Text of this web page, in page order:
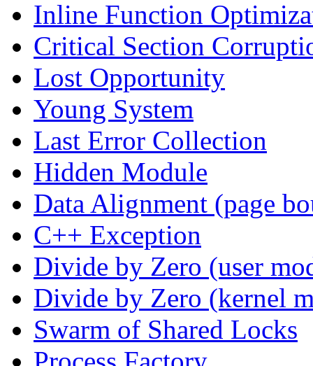
Inline Function
Critical Section
Lost Opportunity
Young System
Last Error Collection
Hidden Module
Data Alignment (page
C++ Exception
Divide by Zero (user
Divide by Zero (kernel
Swarm of Shared Locks